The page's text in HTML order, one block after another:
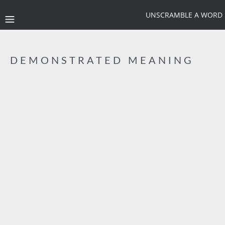
UNSCRAMBLE A WORD
DEMONSTRATED MEANING